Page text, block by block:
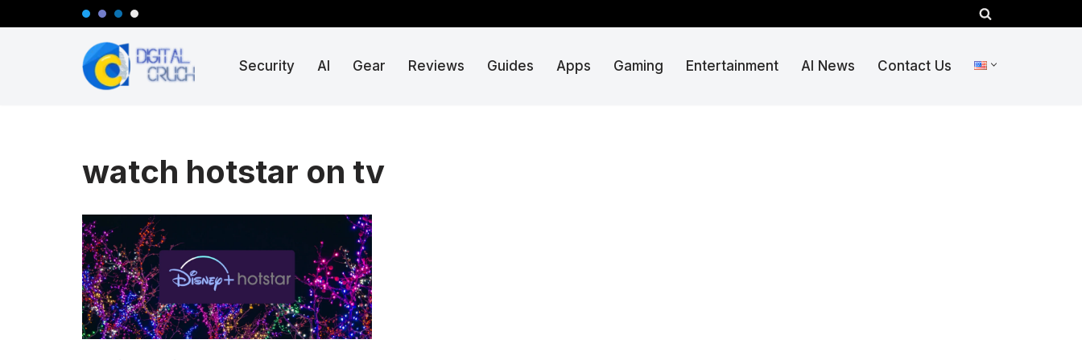
Security AI Gear Reviews Guides Apps Gaming Entertainment AI News Contact Us
watch hotstar on tv